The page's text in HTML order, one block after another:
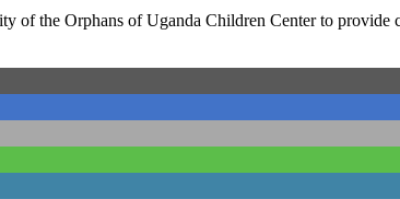
of the Orphans of Uganda Children Center to